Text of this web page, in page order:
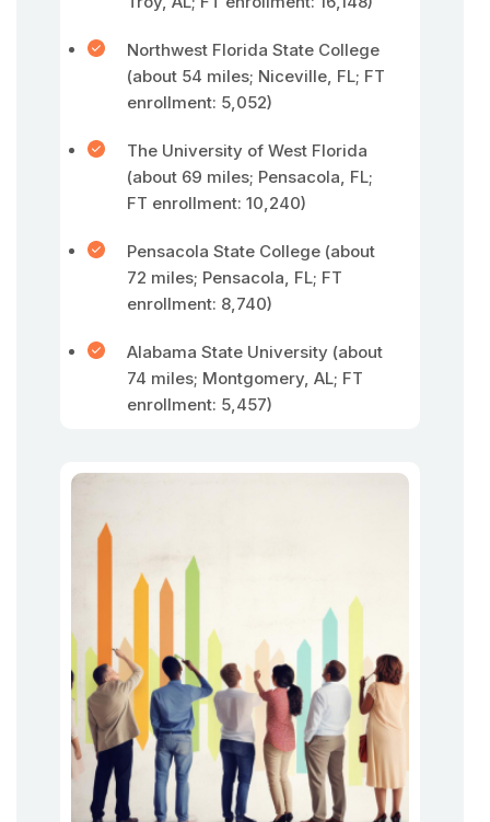
Northwest Florida State College
(about 54 miles; Niceville, FL; FT
enrollment: 5,052)
The University of West Florida
(about 69 miles; Pensacola, FL;
FT enrollment: 10,240)
Pensacola State College (about
72 miles; Pensacola, FL; FT
enrollment: 8,740)
Alabama State University (about
74 miles; Montgomery, AL; FT
enrollment: 5,457)